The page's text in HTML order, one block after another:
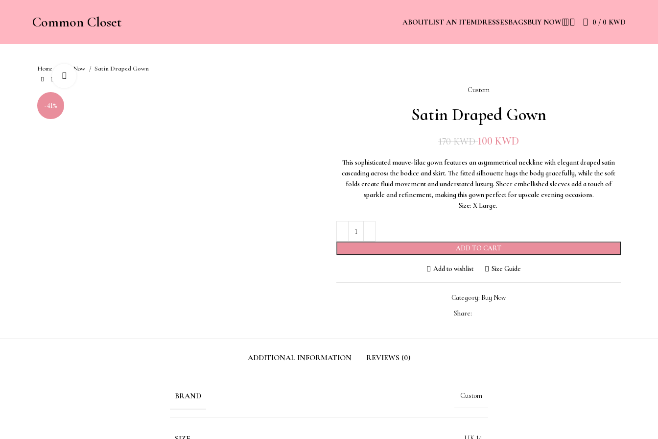
Common Closet ABOUTLIST AN ITEMDRESSESBAGSBUY NOW 0 / 0 KWD
Home Buy Now Satin Draped Gown
-41%
Custom
Satin Draped Gown
170KWD100 KWD
This sophisticated mauve-lilac gown features an asymmetrical neckline with elegant draped satin
cascading across the bodice and skirt. The fitted silhouette hugs the body gracefully, while the soft
folds create fluid movement and understated luxury. Sheer embellished sleeves add a touch of
sparkle and refinement, making this gown perfect for upscale evening occasions.
Size: X Large.
ADD TO CART
Add to wishlist Size Guide
Category: Buy Now
Share:
ADDITIONAL INFORMATION REVIEWS (0)
BRAND Custom